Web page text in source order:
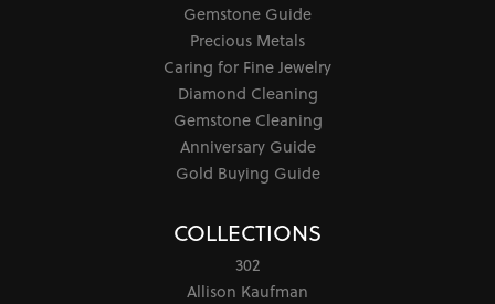
Gemstone Guide
Precious Metals
Caring for Fine Jewelry
Diamond Cleaning
Gemstone Cleaning
Anniversary Guide
Gold Buying Guide
COLLECTIONS
302
Allison Kaufman